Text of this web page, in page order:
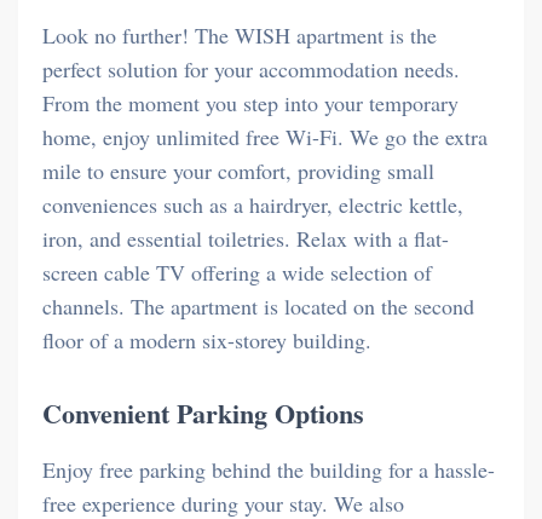
Look no further! The WISH apartment is the
perfect solution for your accommodation needs.
From the moment you step into your temporary
home, enjoy unlimited free Wi-Fi. We go the extra
mile to ensure your comfort, providing small
conveniences such as a hairdryer, electric kettle,
iron, and essential toiletries. Relax with a flat-
screen cable TV offering a wide selection of
channels. The apartment is located on the second
floor of a modern six-storey building.
Convenient Parking Options
Enjoy free parking behind the building for a hassle-
free experience during your stay. We also